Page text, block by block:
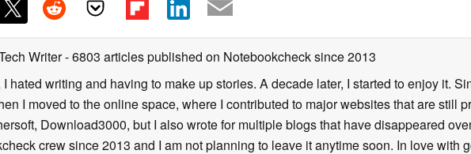
Writer- 6803 articles published on Notebookchecksince 2013
hated writing and having to make up stories. A decade later, I started to enjoy it.
I moved to the online space, where I contributed to major websites that are still
Download3000, but I also wrote for multiple blogs that have disappeared
crew since 2013 and I am not planning to leave it anytime soon. In love with